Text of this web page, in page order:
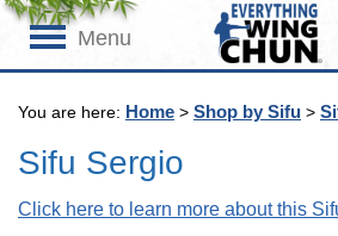
Menu
You are here: Home > Shop by Sifu >
Sifu Sergio
Click here to learn more about this